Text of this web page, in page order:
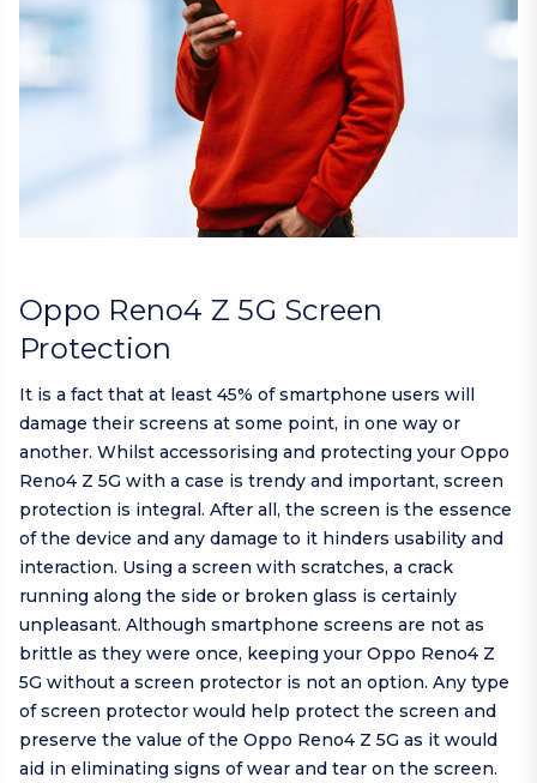
Oppo Reno4 Z 5G Screen
Protection
It is a fact that at least 45% of smartphone users will
damage their screens at some point, in one way or
another. Whilst accessorising and protecting your Oppo
Reno4 Z 5G with a case is trendy and important, screen
protection is integral. After all, the screen is the essence
of the device and any damage to it hinders usability and
interaction. Using a screen with scratches, a crack
running along the side or broken glass is certainly
unpleasant. Although smartphone screens are not as
brittle as they were once, keeping your Oppo Reno4 Z
5G without a screen protector is not an option. Any type
of screen protector would help protect the screen and
preserve the value of the Oppo Reno4 Z 5G as it would
aid in eliminating signs of wear and tear on the screen.